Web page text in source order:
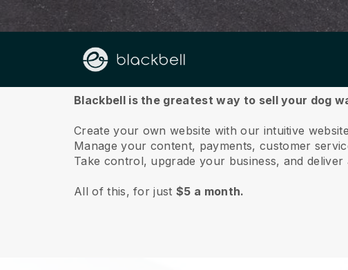
About us
Blackbell is the greatest way to sell your dog
Create your own website with our intuitive
Manage your content, payments, customer
Take control, upgrade your business, and
All of this, for just$5 a month.